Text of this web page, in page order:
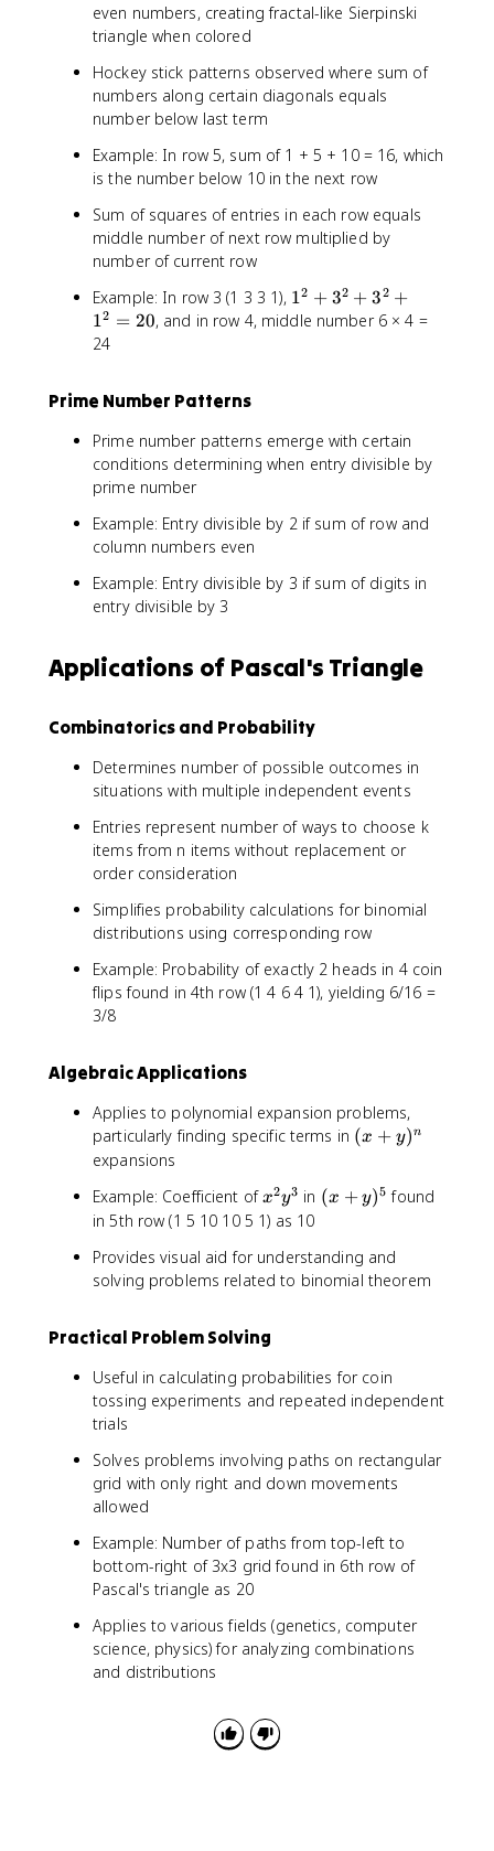
even numbers, creating fractal-like Sierpinski
triangle when colored
Hockey stick patterns observed where sum of
numbers along certain diagonals equals
number below last term
Example: In row 5, sum of 1 + 5 + 10 = 16, which
is the number below 10 in the next row
Sum of squares of entries in each row equals
middle number of next row multiplied by
number of current row
Example: In row 3 (1 3 3 1), 1
^
+
3
2
^
0
12 + 32 + 32 +
12 = 20, and in row 4, middle number 6 × 4 =
24
Prime Number Patterns
Prime number patterns emerge with certain
conditions determining when entry divisible by
prime number
Example: Entry divisible by 2 if sum of row and
column numbers even
Example: Entry divisible by 3 if sum of digits in
entry divisible by 3
Applications of Pascal's Triangle
Combinatorics and Probability
Determines number of possible outcomes in
situations with multiple independent events
Entries represent number of ways to choose k
items from n items without replacement or
order consideration
Simplifies probability calculations for binomial
distributions using corresponding row
Example: Probability of exactly 2 heads in 4 coin
flips found in 4th row (1 4 6 4 1), yielding 6/16 =
3/8
Algebraic Applications
Applies to polynomial expansion problems,
particularly finding specific terms in (
y
n
(x + y)n
expansions
Example: Coefficient ofx
^
y
^
x2y3 in (
y
)
(x + y)5 found
in 5th row (1 5 10 10 5 1) as 10
Provides visual aid for understanding and
solving problems related to binomial theorem
Practical Problem Solving
Useful in calculating probabilities for coin
tossing experiments and repeated independent
trials
Solves problems involving paths on rectangular
grid with only right and down movements
allowed
Example: Number of paths from top-left to
bottom-right of 3x3 grid found in 6th row of
Pascal's triangle as 20
Applies to various fields (genetics, computer
science, physics) for analyzing combinations
and distributions